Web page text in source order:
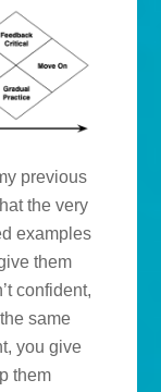
previous
the very
examples
them
confident,
same
you give
them